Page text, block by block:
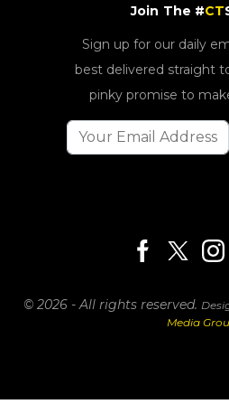
Join The #CT
Sign up for our daily
best delivered straight
pinky promise to
© 2026 - All rights reserved.
Media